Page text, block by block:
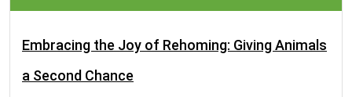
Embracing the Joy of Rehoming: Giving Animals
a Second Chance